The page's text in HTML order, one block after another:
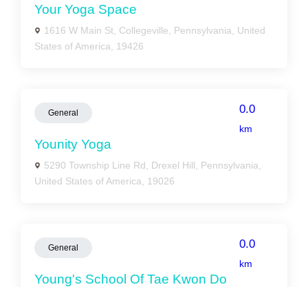
Your Yoga Space
1616 W Main St, Collegeville, Pennsylvania, United
States of America, 19426
General 0.0
km
Younity Yoga
5290 Township Line Rd, Drexel Hill, Pennsylvania,
United States of America, 19026
General 0.0
km
Young's School Of Tae Kwon Do